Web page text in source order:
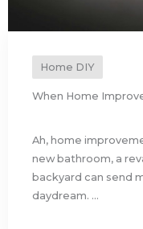
Home DIY
When Home
Ah, home
new bathroom, a
backyard can send
daydream. ...